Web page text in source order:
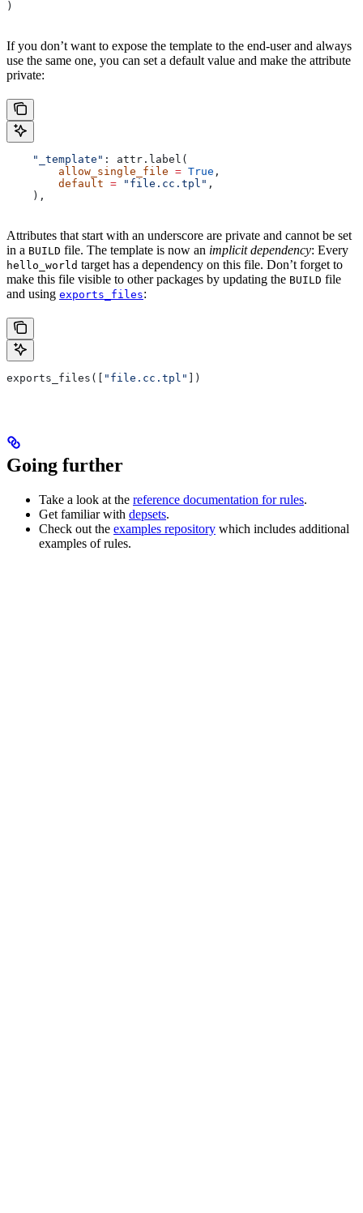
)
If you don’t want to expose the template to the end-user and always
use the same one, you can set a default value and make the attribute
private:
    "_template"
: attr.label(
        allow_single_file
= True ,
        default
= "file.cc.tpl" ,
    ),
Attributes that start with an underscore are private and cannot be set
in a BUILD file. The template is now an implicit dependency: Every
hello_world target has a dependency on this file. Don’t forget to
make this file visible to other packages by updating the BUILD file
and using exports_files:
exports_files([ "file.cc.tpl" ])
Going further
Take a look at the reference documentation for rules.
Get familiar with depsets.
Check out the examples repository which includes additional
examples of rules.